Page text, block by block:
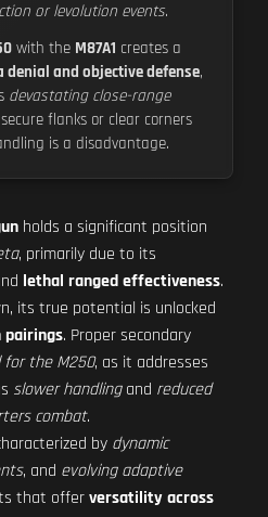
or levolution events.
with the M87A1 creates a
denial and objective defense,
devastating close-range
flanks or clear corners
is a disadvantage.
holds a significant position
, primarily due to its
lethal ranged effectiveness.
its true potential is unlocked
pairings. Proper secondary
for the M250, as it addresses
slower handlingand reduced
combat.
by dynamic
, and evolving adaptive
that offerversatility across